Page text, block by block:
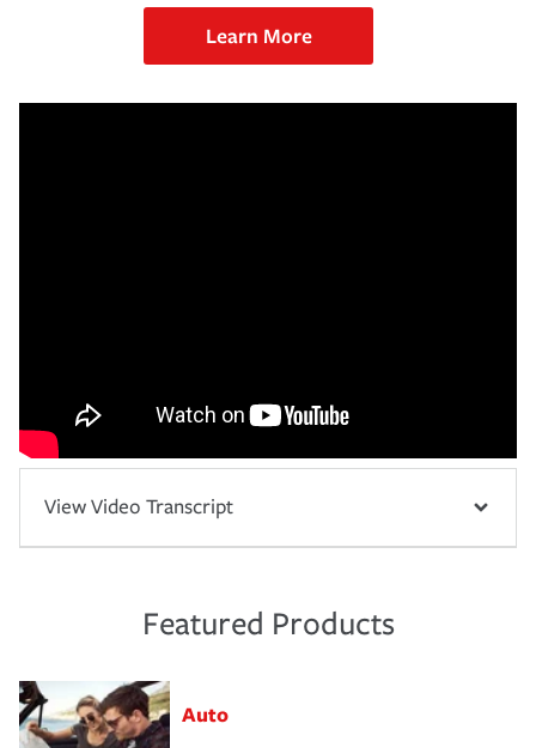
Learn More
View Video Transcript
Featured Products
Auto